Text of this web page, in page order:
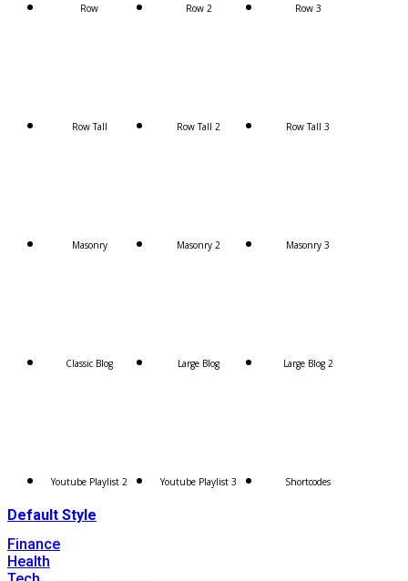
Row Row 2 Row 3
Row Tall Row Tall 2 Row Tall 3
Masonry Masonry 2 Masonry 3
Classic Blog Large Blog Large Blog 2
Youtube Playlist 2 Youtube Playlist 3 Shortcodes
Default Style
Finance
Health